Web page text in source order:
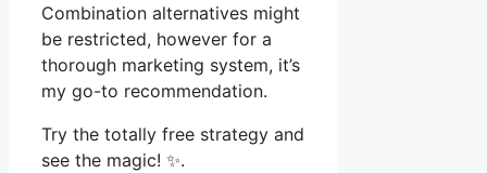
Combination alternatives might
be restricted, however for a
thorough marketing system, it’s
my go-to recommendation.
Try the totally free strategy and
see the magic! ✨.